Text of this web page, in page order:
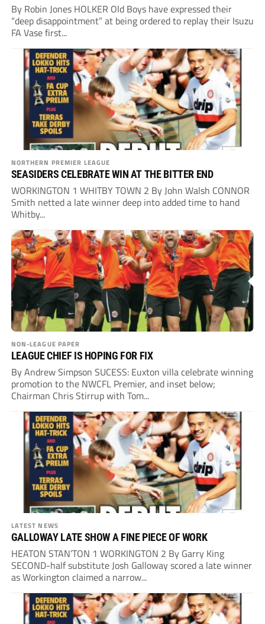
By Robin Jones HOLKER Old Boys have expressed their
“deep disappointment” at being ordered to replay their Isuzu
FA Vase first...
NORTHERN PREMIER LEAGUE
SEASIDERS CELEBRATE WIN AT THE BITTER END
WORKINGTON 1 WHITBY TOWN 2 By John Walsh CONNOR
Smith netted a late winner deep into added time to hand
Whitby...
NON-LEAGUE PAPER
LEAGUE CHIEF IS HOPING FOR FIX
By Andrew Simpson SUCESS: Euxton villa celebrate winning
promotion to the NWCFL Premier, and inset below;
Chairman Chris Stirrup with Tom...
LATEST NEWS
GALLOWAY LATE SHOW A FINE PIECE OF WORK
HEATON STAN’TON 1 WORKINGTON 2 By Garry King
SECOND-half substitute Josh Galloway scored a late winner
as Workington claimed a narrow...